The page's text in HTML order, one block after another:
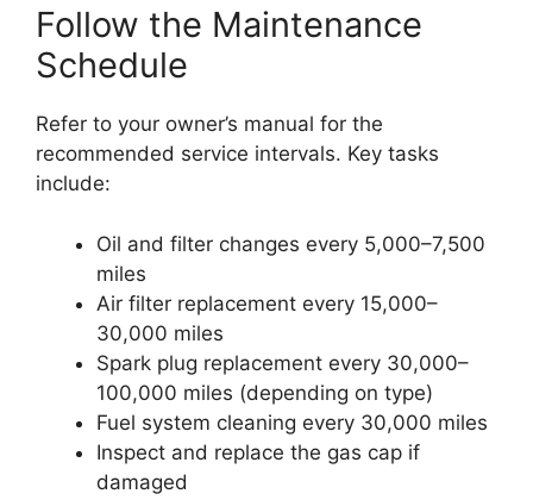
Follow the Maintenance
Schedule
Refer to your owner’s manual for the
recommended service intervals. Key tasks
include:
Oil and filter changes every 5,000–7,500
miles
Air filter replacement every 15,000–
30,000 miles
Spark plug replacement every 30,000–
100,000 miles (depending on type)
Fuel system cleaning every 30,000 miles
Inspect and replace the gas cap if
damaged